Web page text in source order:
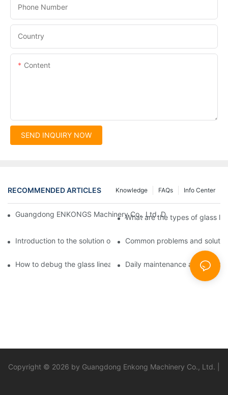
Phone Number
Country
Content
SEND INQUIRY NOW
RECOMMENDED ARTICLES Info Center
FAQs
Knowledge
Guangdong ENKONGS Machinery Co., Ltd. Debuts at Iran
What are the types of glass
Introduction to the solution of double edge grinding machine
Common problems and
How to debug the glass linear edge grinderDaily maintenance and
Copyright © 2026 by Guangdong Enkong Machinery Co., Ltd. |